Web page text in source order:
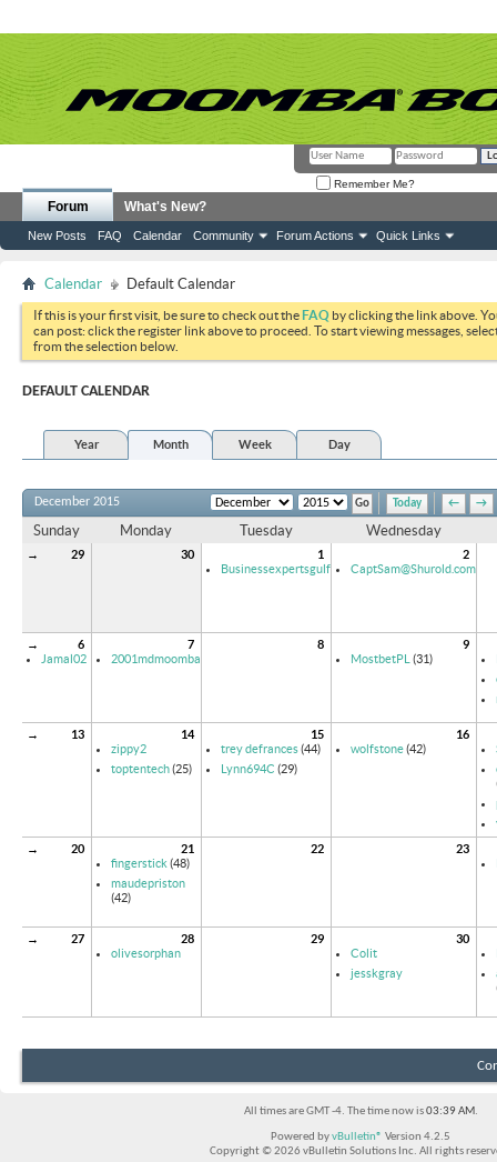
Remember Me?
Forum
New Posts FAQ Calendar Community Forum Actions Quick Links
What's New?
Calendar Default Calendar
If this is your first visit, be sure to check out theFAQ by clicking the link above.
can post: click the register link above to proceed. To start viewing messages,
from the selection below.
DEFAULT CALENDAR
Year Month Week Day
Today ← →
December 2015
Sunday Monday Tuesday Wednesday
→ 29 30
1
Businessexpertsgulf
2
CaptSam@Shurold.com
→
6
Jamal02
7
2001mdmoomba
8
9
MostbetPL
(31)
→ 13
14
zippy2
toptentech(25)
15
trey defrances(44)
Lynn694C (29)
16
wolfstone(42)
→
20
21
fingerstick (48)
maudepriston
(42)
22
23
→ 27
28
olivesorphan
29
30
Colit
jesskgray
All times are GMT -4. The time now is03:39 AM.
Powered byvBulletin® Version 4.2.5
Copyright © 2026 vBulletin Solutions Inc. All rights